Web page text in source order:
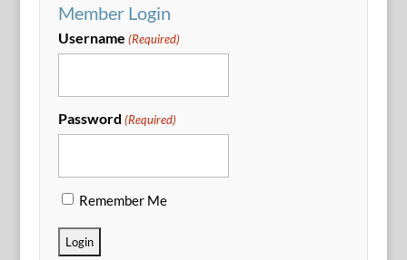
Member Login
Username (Required)
Password (Required)
Remember Me